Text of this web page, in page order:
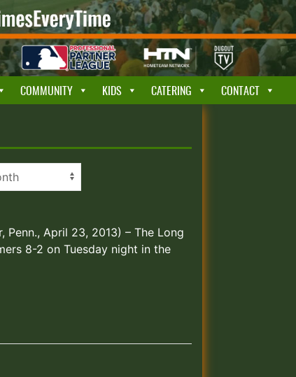
COMMUNITY KIDS CATERING CONTACT
April 23, 2013) – The Long
8-2 on Tuesday night in the